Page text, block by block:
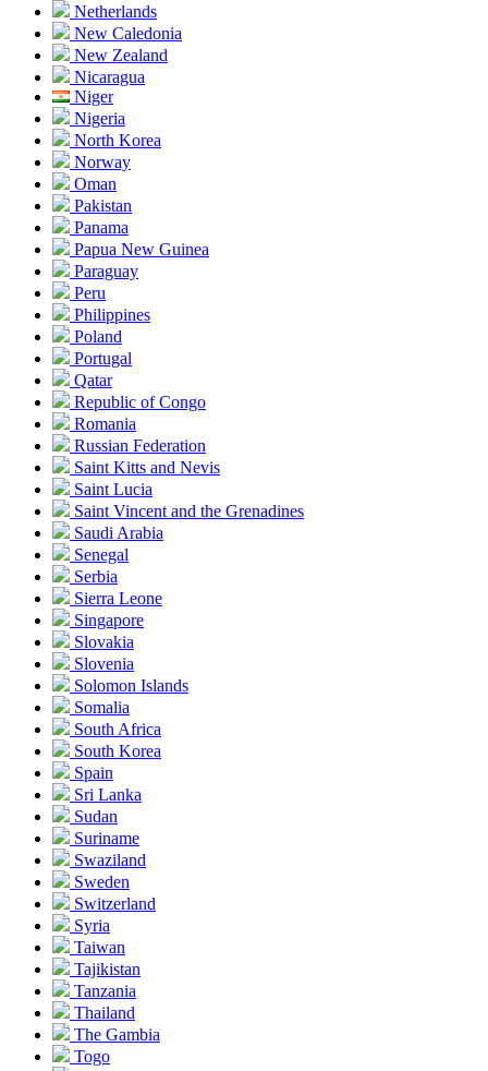
Netherlands
New Caledonia
New Zealand
Nicaragua
Niger
Nigeria
North Korea
Norway
Oman
Pakistan
Panama
Papua New Guinea
Paraguay
Peru
Philippines
Poland
Portugal
Qatar
Republic of Congo
Romania
Russian Federation
Saint Kitts and Nevis
Saint Lucia
Saint Vincent and the Grenadines
Saudi Arabia
Senegal
Serbia
Sierra Leone
Singapore
Slovakia
Slovenia
Solomon Islands
Somalia
South Africa
South Korea
Spain
Sri Lanka
Sudan
Suriname
Swaziland
Sweden
Switzerland
Syria
Taiwan
Tajikistan
Tanzania
Thailand
The Gambia
Togo